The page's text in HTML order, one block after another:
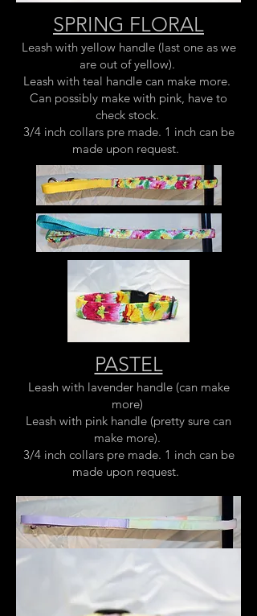
SPRING FLORAL
Leash with yellow handle (last one as we
are out of yellow).
Leash with teal handle can make more.
Can possibly make with pink, have to
check stock.
3/4 inch collars pre made. 1 inch can be
made upon request.
PASTEL
Leash with lavender handle (can make
more)
Leash with pink handle (pretty sure can
make more).
3/4 inch collars pre made. 1 inch can be
made upon request.